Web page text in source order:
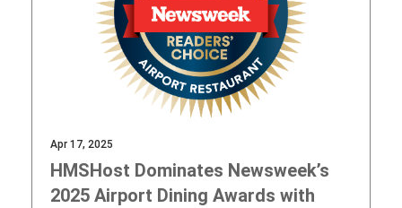
Apr 17, 2025
HMSHost Dominates Newsweek’s
2025 Airport Dining Awards with